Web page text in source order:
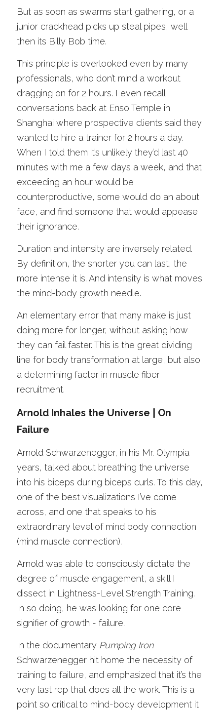
But as soon as swarms start gathering, or a
junior crackhead picks up steal pipes, well
then its Billy Bob time.
This principle is overlooked even by many
professionals, who don’t mind a workout
dragging on for 2 hours. I even recall
conversations back at Enso Temple in
Shanghai where prospective clients said they
wanted to hire a trainer for 2 hours a day.
When I told them it’s unlikely they’d last 40
minutes with me a few days a week, and that
exceeding an hour would be
counterproductive, some would do an about
face, and find someone that would appease
their ignorance.
Duration and intensity are inversely related.
By definition, the shorter you can last, the
more intense it is. And intensity is what moves
the mind-body growth needle.
An elementary error that many make is just
doing more for longer, without asking how
they can fail faster. This is the great dividing
line for body transformation at large, but also
a determining factor in muscle fiber
recruitment.
Arnold Inhales the Universe | On
Failure
Arnold Schwarzenegger, in his Mr. Olympia
years, talked about breathing the universe
into his biceps during biceps curls. To this day,
one of the best visualizations I’ve come
across, and one that speaks to his
extraordinary level of mind body connection
(mind muscle connection).
Arnold was able to consciously dictate the
degree of muscle engagement, a skill I
dissect in Lightness-Level Strength Training.
In so doing, he was looking for one core
signifier of growth - failure.
In the documentary Pumping Iron
Schwarzenegger hit home the necessity of
training to failure, and emphasized that it’s the
very last rep that does all the work. This is a
point so critical to mind-body development it